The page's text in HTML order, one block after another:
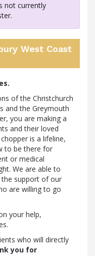
not currently
West Coast
of the Christchurch
and the Greymouth
you are making a
and their loved
is a lifeline,
to be there for
or medical
We are able to
the support of our
are willing to go
your help,
who will directly
you for